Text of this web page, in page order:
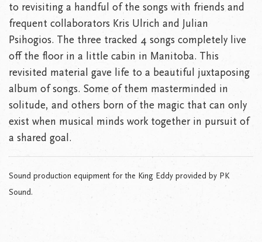
to revisiting a handful of the songs with friends and
frequent collaborators Kris Ulrich and Julian
Psihogios. The three tracked 4 songs completely live
off the floor in a little cabin in Manitoba. This
revisited material gave life to a beautiful juxtaposing
album of songs. Some of them masterminded in
solitude, and others born of the magic that can only
exist when musical minds work together in pursuit of
a shared goal.
Sound production equipment for the King Eddy provided by PK
Sound.